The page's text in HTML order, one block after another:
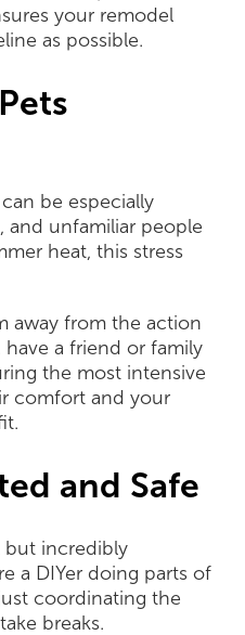
your remodel
as possible.
be especially
and unfamiliar people
heat, this stress
away from the action
a friend or family
the most intensive
comfort and your
and Safe
but incredibly
a DIYer doing parts of
coordinating the
breaks.